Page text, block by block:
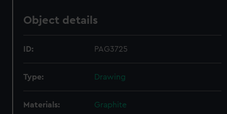
Object details
ID: PAG3725
Type: Drawing
Materials: Graphite